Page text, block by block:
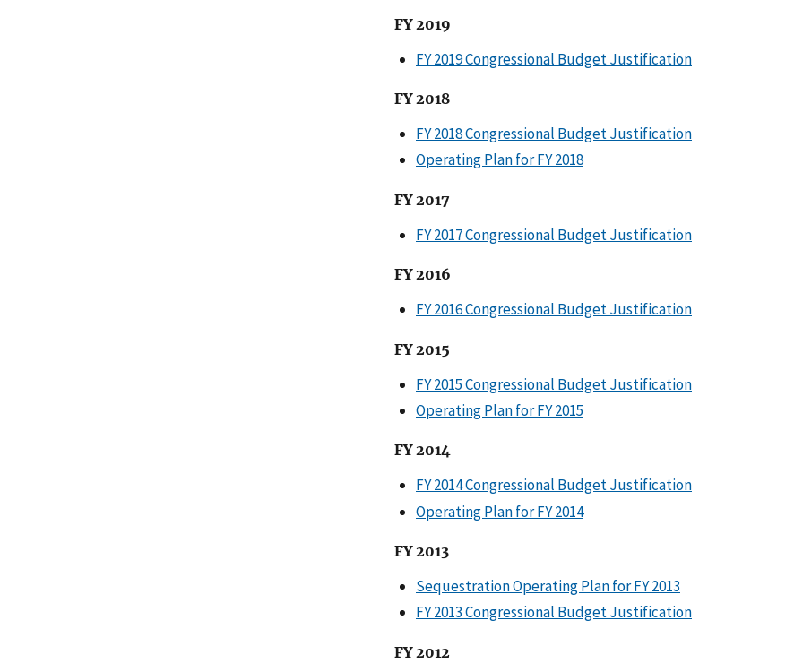
FY 2019
FY 2019 Congressional Budget Justification
FY 2018
FY 2018 Congressional Budget Justification
Operating Plan for FY 2018
FY 2017
FY 2017 Congressional Budget Justification
FY 2016
FY 2016 Congressional Budget Justification
FY 2015
FY 2015 Congressional Budget Justification
Operating Plan for FY 2015
FY 2014
FY 2014 Congressional Budget Justification
Operating Plan for FY 2014
FY 2013
Sequestration Operating Plan for FY 2013
FY 2013 Congressional Budget Justification
FY 2012